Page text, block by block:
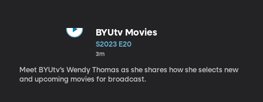
BYUtv Movies
S2023 E20
3m
Meet BYUtv’s Wendy Thomas as she shares how she selects new
and upcoming movies for broadcast.